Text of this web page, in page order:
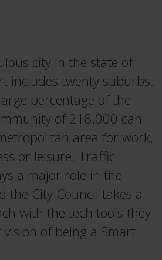
s city in the state of
includes twenty suburbs.
percentage of the
of 218,000 can
area for work,
or leisure. Traffic
a major role in the
the City Council takes a
with the tech tools they
vision ofbeing a Smart